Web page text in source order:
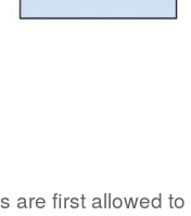
are first allowed